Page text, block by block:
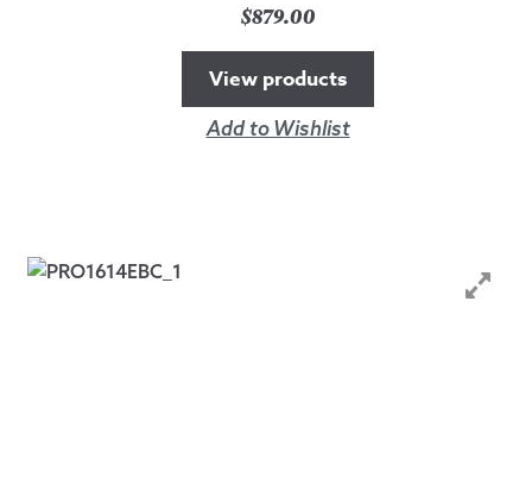
$879.00
View products
Add to Wishlist